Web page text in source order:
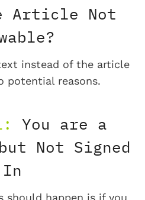
Article Not
instead of the article
potential reasons.
You are a
Not Signed
In
should happen is if you